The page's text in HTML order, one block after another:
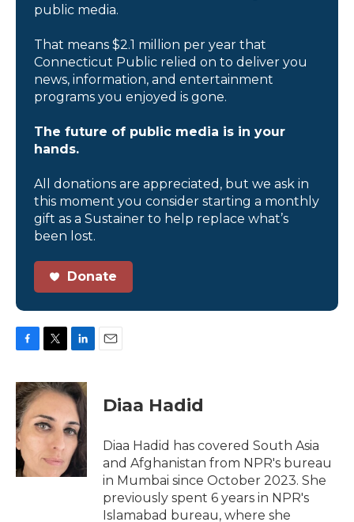
public media.
That means $2.1 million per year that
Connecticut Public relied on to deliver you
news, information, and entertainment
programs you enjoyed is gone.
The future of public media is in your
hands.
All donations are appreciated, but we ask in
this moment you consider starting a monthly
gift as a Sustainer to help replace what’s
been lost.
Donate
c
e
b
o
o
k
i
t
t
e
n
k
e
d
I
n
Diaa Hadid
Diaa Hadid has covered South Asia
and Afghanistan from NPR's bureau
in Mumbai since October 2023. She
previously spent 6 years in NPR's
Islamabad bureau, where she